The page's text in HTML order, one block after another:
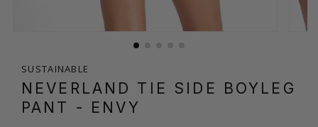
SUSTAINABLE
NEVERLAND TIE SIDE BOYLEG
PANT - ENVY